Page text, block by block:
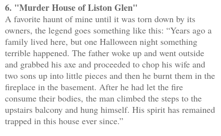
6. "Murder House of Liston Glen"
A favorite haunt of mine until it was torn down by its
owners, the legend goes something like this: “Years ago a
family lived here, but one Halloween night something
terrible happened. The father woke up and went outside
and grabbed his axe and proceeded to chop his wife and
two sons up into little pieces and then he burnt them in the
fireplace in the basement. After he had let the fire
consume their bodies, the man climbed the steps to the
upstairs balcony and hung himself. His spirit has remained
trapped in this house ever since.”